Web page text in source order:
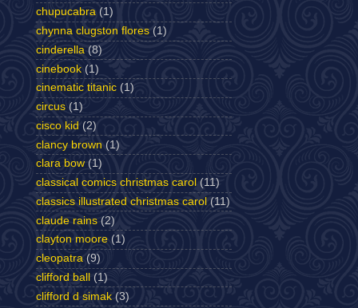
chupucabra (1)
chynna clugston flores (1)
cinderella (8)
cinebook (1)
cinematic titanic (1)
circus (1)
cisco kid (2)
clancy brown (1)
clara bow (1)
classical comics christmas carol (11)
classics illustrated christmas carol (11)
claude rains (2)
clayton moore (1)
cleopatra (9)
clifford ball
(1)
clifford d simak (3)